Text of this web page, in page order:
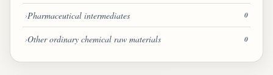
Pharmaceutical intermediates 0
Other ordinary chemical raw materials 0